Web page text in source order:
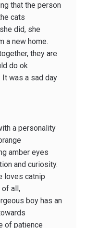
that the person
cats
did, she
a new home.
they are
do ok
It was a sad day
a personality
amber eyes
and curiosity.
loves catnip
of all,
boy has an
of patience